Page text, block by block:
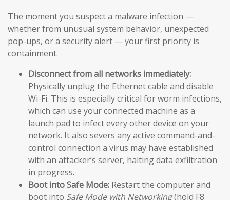
The moment you suspect a malware infection —
whether from unusual system behavior, unexpected
pop-ups, or a security alert — your first priority is
containment.
Disconnect from all networks immediately:
Physically unplug the Ethernet cable and disable
Wi-Fi. This is especially critical for worm infections,
which can use your connected machine as a
launch pad to infect every other device on your
network. It also severs any active command-and-
control connection a virus may have established
with an attacker’s server, halting data exfiltration
in progress.
Boot into Safe Mode: Restart the computer and
boot into Safe Mode with Networking(hold F8